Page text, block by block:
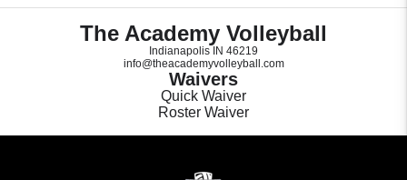
The Academy Volleyball
Indianapolis IN 46219
info@theacademyvolleyball.com
Waivers
Quick Waiver
Roster Waiver